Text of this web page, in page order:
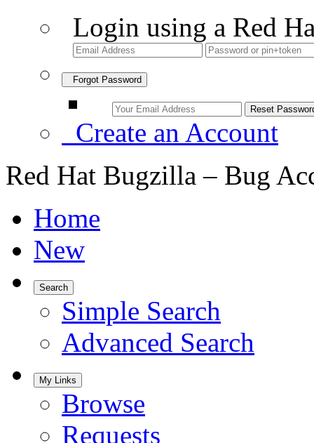
Login using a Red
Forgot Password
Create an Account
Red Hat Bugzilla – Bug
Home
New
Search
Simple Search
Advanced Search
My Links
Browse
Requests